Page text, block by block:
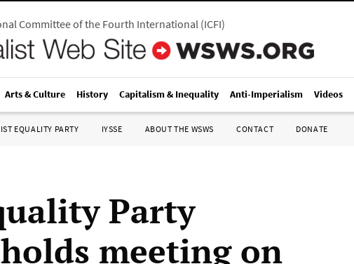
Committee of the Fourth International(ICFI)
Arts & Culture History Capitalism & Inequality Anti-Imperialism Videos
EQUALITY PARTY IYSSE ABOUT THE WSWS CONTACT DONATE
Party
meeting on